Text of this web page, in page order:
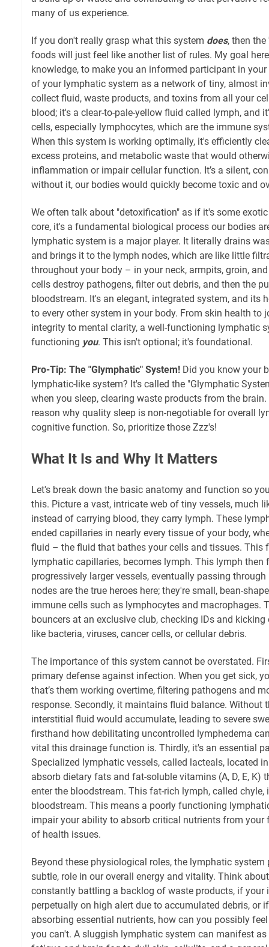
many of us experience.
If you don't really grasp what this system does, then
foods will just feel like another list of rules. My goal
knowledge, to make you an informed participant in
of your lymphatic system as a network of tiny, almost
collect fluid, waste products, and toxins from all your
blood; it's a clear-to-pale-yellow fluid called lymph, and
cells, especially lymphocytes, which are the immune
When this system is working optimally, it's efficiently
excess proteins, and metabolic waste that would
inflammation or impair cellular function. It’s a silent,
without it, our bodies would quickly become toxic and
We often talk about "detoxification" as if it's some
core, it's a fundamental biological process our bodies
lymphatic system is a major player. It literally drains
and brings it to the lymph nodes, which are like little
throughout your body – in your neck, armpits, groin,
cells destroy pathogens, filter out debris, and then the
bloodstream. It's an elegant, integrated system, and its
to every other system in your body. From skin health to
integrity to mental clarity, a well-functioning lymphatic
functioning you. This isn't optional; it's foundational.
Pro-Tip: The "Glymphatic" System! Did you know your
lymphatic-like system? It's called the "Glymphatic
when you sleep, clearing waste products from the
reason why quality sleep is non-negotiable for overall
cognitive function. So, prioritize those Zzz's!
What It Is and Why It Matters
Let's break down the basic anatomy and function so
this. Picture a vast, intricate web of tiny vessels, much
instead of carrying blood, they carry lymph. These
ended capillaries in nearly every tissue of your body,
fluid – the fluid that bathes your cells and tissues. This
lymphatic capillaries, becomes lymph. This lymph then
progressively larger vessels, eventually passing
nodes are the true heroes here; they're small, bean-
immune cells such as lymphocytes and macrophages.
bouncers at an exclusive club, checking IDs and
like bacteria, viruses, cancer cells, or cellular debris.
The importance of this system cannot be overstated.
primary defense against infection. When you get sick,
that’s them working overtime, filtering pathogens and
response. Secondly, it maintains fluid balance. Without
interstitial fluid would accumulate, leading to severe
firsthand how debilitating uncontrolled lymphedema
vital this drainage function is. Thirdly, it's an essential
Specialized lymphatic vessels, called lacteals, located
absorb dietary fats and fat-soluble vitamins (A, D, E, K)
enter the bloodstream. This fat-rich lymph, called chyle,
bloodstream. This means a poorly functioning
impair your ability to absorb critical nutrients from your
of health issues.
Beyond these physiological roles, the lymphatic
subtle, role in our overall energy and vitality. Think
constantly battling a backlog of waste products, if your
perpetually on high alert due to accumulated debris, or
absorbing essential nutrients, how can you possibly
you can't. A sluggish lymphatic system can manifest